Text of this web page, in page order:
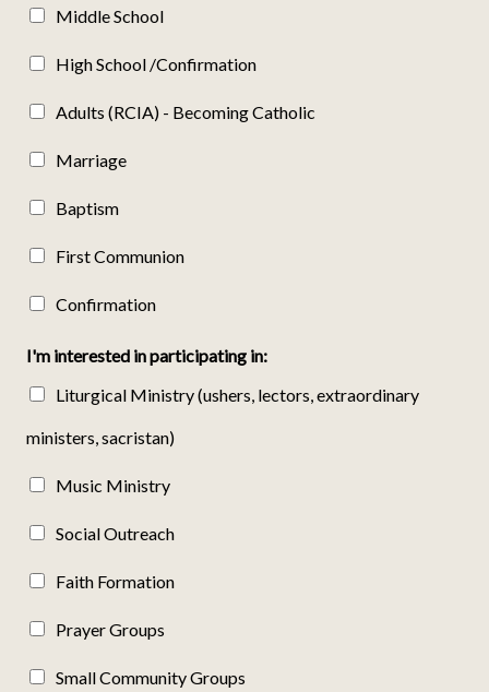
Middle School
High School /Confirmation
Adults (RCIA) - Becoming Catholic
Marriage
Baptism
First Communion
Confirmation
I'm interested in participating in:
Liturgical Ministry (ushers, lectors, extraordinary
ministers, sacristan)
Music Ministry
Social Outreach
Faith Formation
Prayer Groups
Small Community Groups